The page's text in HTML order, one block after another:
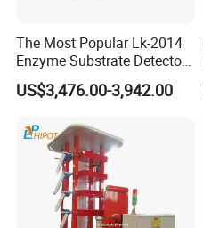
The Most Popular Lk-2014
Enzyme Substrate Detector
Emsl Water Testing E Coli
Detection Methods
US$3,476.00-3,942.00